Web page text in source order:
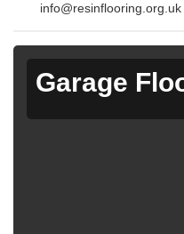
info@resinflooring.org.uk
Garage